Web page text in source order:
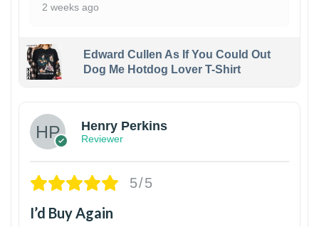
2 weeks ago
Edward Cullen As If You Could Out
Dog Me Hotdog Lover T-Shirt
Henry Perkins
Reviewer
5/5
I’d Buy Again